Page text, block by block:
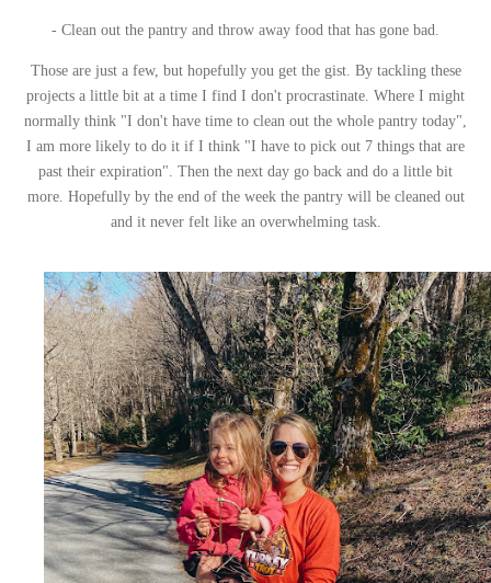
- Clean out the pantry and throw away food that has gone bad.
Those are just a few, but hopefully you get the gist. By tackling these
projects a little bit at a time I find I don't procrastinate. Where I might
normally think "I don't have time to clean out the whole pantry today",
I am more likely to do it if I think "I have to pick out 7 things that are
past their expiration". Then the next day go back and do a little bit
more. Hopefully by the end of the week the pantry will be cleaned out
and it never felt like an overwhelming task.